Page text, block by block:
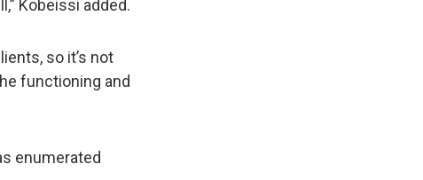
Kobeissi added.
so it’s not
functioning and
enumerated